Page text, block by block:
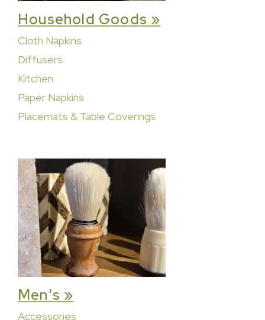
Household Goods »
Cloth Napkins
Diffusers
Kitchen
Paper Napkins
Placemats & Table Coverings
Men's »
Accessories